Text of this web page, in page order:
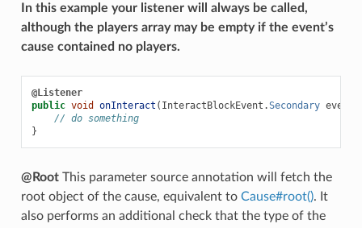
In this example your listener will always be called,
although the players array may be empty if the event’s
cause contained no players.
@Listener
public void onInteract ( InteractBlockEvent .Secondary event
// do something
}
@RootThis parameter source annotation will fetch the
root object of the cause, equivalent to Cause#root(). It
also performs an additional check that the type of the